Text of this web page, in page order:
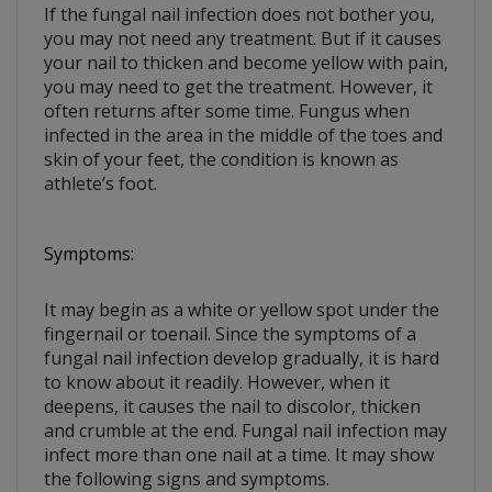
If the fungal nail infection does not bother you,
you may not need any treatment. But if it causes
your nail to thicken and become yellow with pain,
you may need to get the treatment. However, it
often returns after some time. Fungus when
infected in the area in the middle of the toes and
skin of your feet, the condition is known as
athlete’s foot.
Symptoms:
It may begin as a white or yellow spot under the
fingernail or toenail. Since the symptoms of a
fungal nail infection develop gradually, it is hard
to know about it readily. However, when it
deepens, it causes the nail to discolor, thicken
and crumble at the end. Fungal nail infection may
infect more than one nail at a time. It may show
the following signs and symptoms.